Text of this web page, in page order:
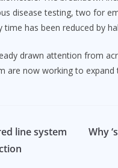
disease testing, two for
time has been reduced by
drawn attention from
are now working to
line system
Why